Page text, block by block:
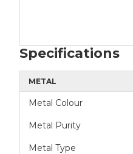
Specifications
METAL
Metal Colour
Metal Purity
Metal Type